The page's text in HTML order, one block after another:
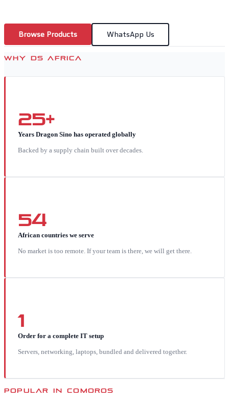
Browse Products WhatsApp Us
WHY DS AFRICA
25+
Years Dragon Sino has operated globally
Backed by a supply chain built over decades.
54
African countries we serve
No market is too remote. If your team is there, we will get there.
1
Order for a complete IT setup
Servers, networking, laptops, bundled and delivered together.
POPULAR INCOMOROS